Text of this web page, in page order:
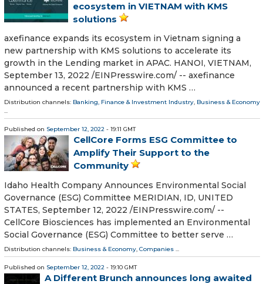
ecosystem in VIETNAM with KMS
solutions
axefinance expands its ecosystem in Vietnam signing a
new partnership with KMS solutions to accelerate its
growth in the Lending market in APAC. HANOI, VIETNAM,
September 13, 2022 /⁨EINPresswire.com⁩/ -- axefinance
announced a recent partnership with KMS …
Distribution channels: Banking, Finance & Investment Industry, Business & Economy
...
Published on September 12, 2022 - 19:11 GMT
CellCore Forms ESG Committee to
Amplify Their Support to the
Community
Idaho Health Company Announces Environmental Social
Governance (ESG) Committee MERIDIAN, ID, UNITED
STATES, September 12, 2022 /⁨EINPresswire.com⁩/ --
CellCore Biosciences has implemented an Environmental
Social Governance (ESG) Committee to better serve …
Distribution channels: Business & Economy, Companies ...
Published on September 12, 2022 - 19:10 GMT
A Different Brunch announces long awaited